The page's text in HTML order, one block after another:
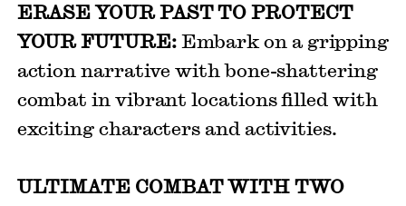
ERASE YOUR PAST TO PROTECT
YOUR FUTURE:Embark on a gripping
action narrative with bone-shattering
combat in vibrant locations filled with
exciting characters and activities.
ULTIMATE COMBAT WITH TWO